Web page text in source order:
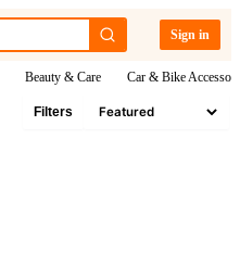
Sign in
Beauty & Care Car & Bike
Filters